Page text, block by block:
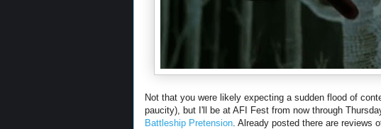
Not that you were likely expecting a sudden flood of
paucity), but I'll be at AFI Fest from now through
Battleship Pretension. Already posted there are reviews